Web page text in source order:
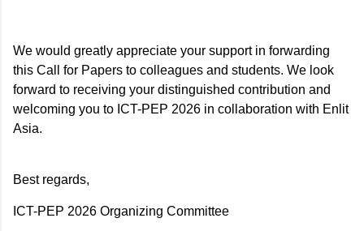
We would greatly appreciate your support in forwarding
this Call for Papers to colleagues and students. We look
forward to receiving your distinguished contribution and
welcoming you to ICT-PEP 2026 in collaboration with Enlit
Asia.
Best regards,
ICT-PEP 2026 Organizing Committee